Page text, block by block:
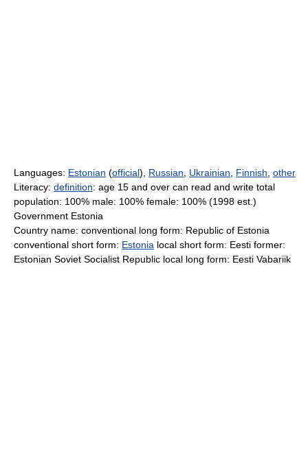
Languages: Estonian (official), Russian Ukrainian Finnish other
Literacy: definition: age 15 and over can read and write total
population: 100% male: 100% female: 100% (1998 est.)
Government Estonia
Country name: conventional long form: Republic of Estonia
conventional short form: Estonia local short form: Eesti former:
Estonian Soviet Socialist Republic local long form: Eesti Vabariik